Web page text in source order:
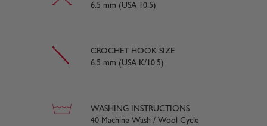
6.5 mm (USA 10.5)
CROCHET HOOK SIZE
6.5 mm (USA K/10.5)
WASHING INSTRUCTIONS
40 Machine Wash / Wool Cycle